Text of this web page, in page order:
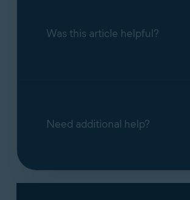
Was this article helpful?
Need additional help?